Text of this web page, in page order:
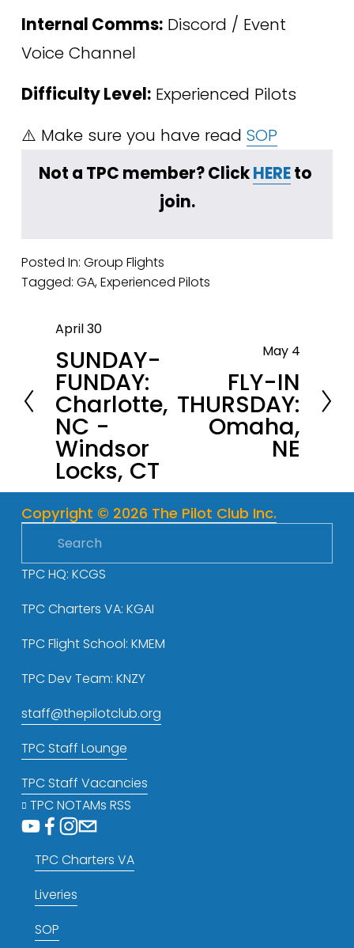
Internal Comms: Discord / Event
Voice Channel
Difficulty Level: Experienced Pilots
⚠️ Make sure you have read SOP
﻿Not a TPC member? Click HERE to
join.
Posted In: Group Flights
Tagged: GA,Experienced Pilots
P
r
e
v
i
o
u
April 30
SUNDAY-
FUNDAY:
Charlotte,
NC -
Windsor
Locks, CT
x
May 4
FLY-IN
THURSDAY:
Omaha,
NE
Copyright © 2026 The Pilot Club Inc.
TPC HQ: KCGS
TPC Charters VA: KGAI
TPC Flight School: KMEM
TPC Dev Team: KNZY
staff@thepilotclub.org
TPC Staff Lounge
TPC Staff Vacancies
TPC NOTAMs RSS
TPC Charters VA
Liveries
SOP